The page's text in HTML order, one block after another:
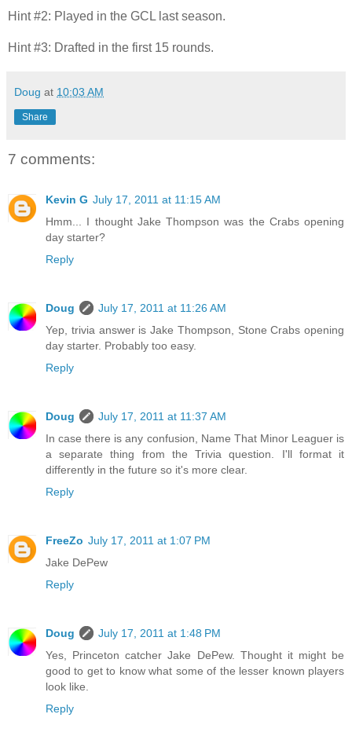
Hint #2: Played in the GCL last season.
Hint #3: Drafted in the first 15 rounds.
Doug at 10:03 AM
Share
7 comments:
Kevin G July 17, 2011 at 11:15 AM
Hmm... I thought Jake Thompson was the Crabs opening
day starter?
Reply
Doug
July 17, 2011 at 11:26 AM
Yep, trivia answer is Jake Thompson, Stone Crabs opening
day starter. Probably too easy.
Reply
Doug
July 17, 2011 at 11:37 AM
In case there is any confusion, Name That Minor Leaguer is
a separate thing from the Trivia question. I'll format it
differently in the future so it's more clear.
Reply
FreeZo July 17, 2011 at 1:07 PM
Jake DePew
Reply
Doug
July 17, 2011 at 1:48 PM
Yes, Princeton catcher Jake DePew. Thought it might be
good to get to know what some of the lesser known players
look like.
Reply